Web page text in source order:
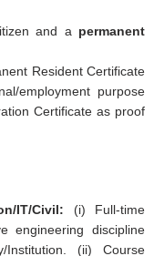
and a permanent
Resident Certificate
employment purpose
Certificate as proof
IT/Civil: (i) Full-time
engineering discipline
Institution. (ii) Course